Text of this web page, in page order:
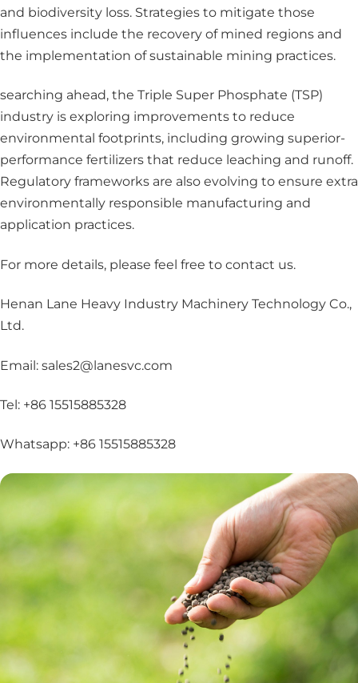
and biodiversity loss. Strategies to mitigate those
influences include the recovery of mined regions and
the implementation of sustainable mining practices.
searching ahead, the Triple Super Phosphate (TSP)
industry is exploring improvements to reduce
environmental footprints, including growing superior-
performance fertilizers that reduce leaching and runoff.
Regulatory frameworks are also evolving to ensure extra
environmentally responsible manufacturing and
application practices.
For more details, please feel free to contact us.
Henan Lane Heavy Industry Machinery Technology Co.,
Ltd.
Email: sales2@lanesvc.com
Tel: +86 15515885328
Whatsapp: +86 15515885328